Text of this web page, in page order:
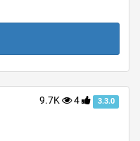
9.7K 4 3.3.0